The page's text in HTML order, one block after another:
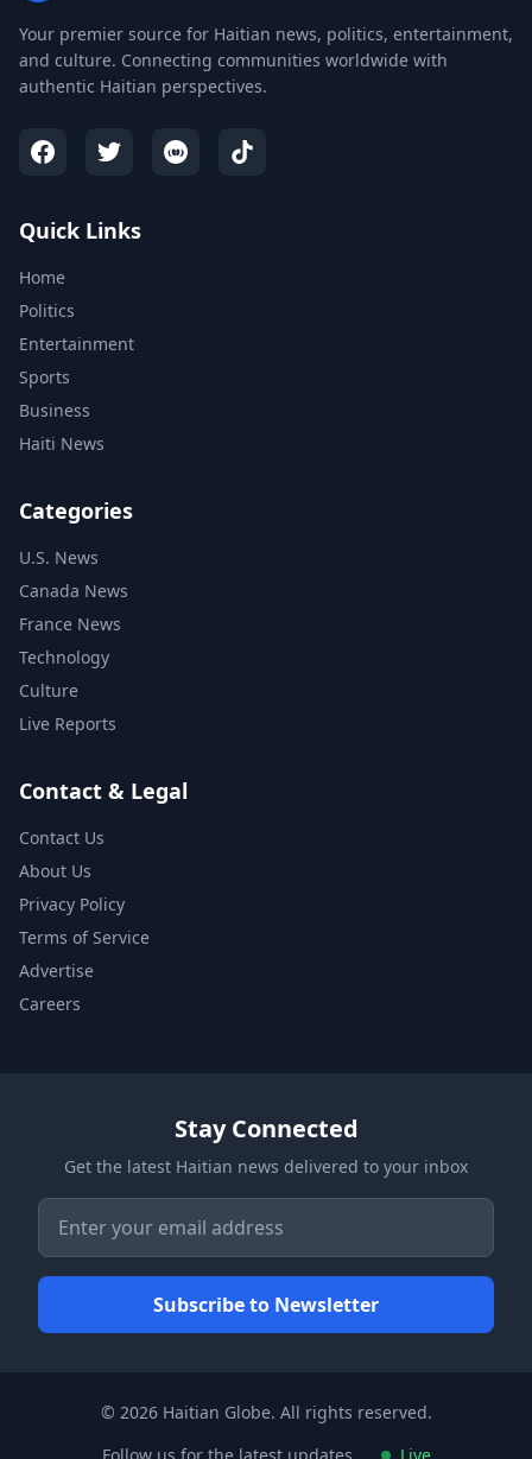
Your premier source for Haitian news, politics, entertainment,
and culture. Connecting communities worldwide with
authentic Haitian perspectives.
Quick Links
Home
Politics
Entertainment
Sports
Business
Haiti News
Categories
U.S. News
Canada News
France News
Technology
Culture
Live Reports
Contact & Legal
Contact Us
About Us
Privacy Policy
Terms of Service
Advertise
Careers
Stay Connected
Get the latest Haitian news delivered to your inbox
© 2026 Haitian Globe. All rights reserved.